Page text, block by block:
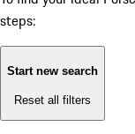
steps:
Start new search
Reset all filters